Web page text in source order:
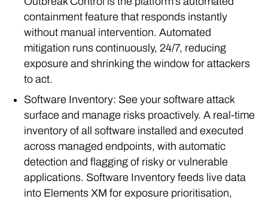
containment feature that responds instantly
without manual intervention. Automated
mitigation runs continuously, 24/7, reducing
exposure and shrinking the window for attackers
to act.
Software Inventory: See your software attack
surface and manage risks proactively. A real-time
inventory of all software installed and executed
across managed endpoints, with automatic
detection and flagging of risky or vulnerable
applications. Software Inventory feeds live data
into Elements XM for exposure prioritisation,